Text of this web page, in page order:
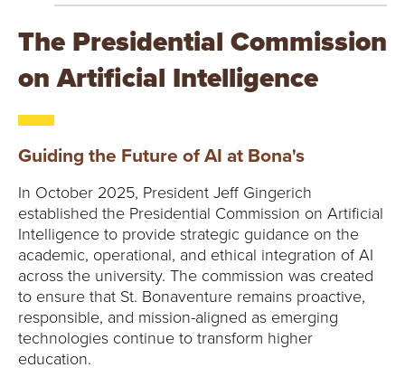
The Presidential Commission
on Artificial Intelligence
Guiding the Future of AI at Bona's
In October 2025, President Jeff Gingerich
established the Presidential Commission on Artificial
Intelligence to provide strategic guidance on the
academic, operational, and ethical integration of AI
across the university. The commission was created
to ensure that St. Bonaventure remains proactive,
responsible, and mission-aligned as emerging
technologies continue to transform higher
education.